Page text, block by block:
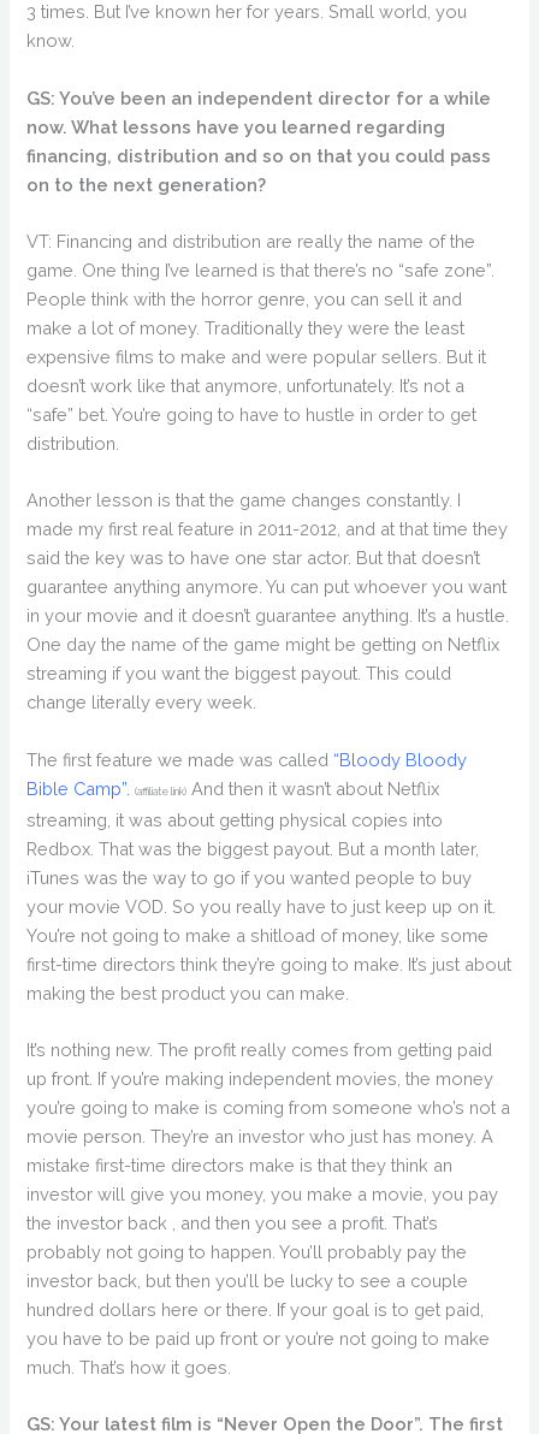
3 times. But I’ve known her for years. Small world, you
know.
GS: You’ve been an independent director for a while
now. What lessons have you learned regarding
financing, distribution and so on that you could pass
on to the next generation?
VT: Financing and distribution are really the name of the
game. One thing I’ve learned is that there’s no “safe zone”.
People think with the horror genre, you can sell it and
make a lot of money. Traditionally they were the least
expensive films to make and were popular sellers. But it
doesn’t work like that anymore, unfortunately. It’s not a
“safe” bet. You’re going to have to hustle in order to get
distribution.
Another lesson is that the game changes constantly. I
made my first real feature in 2011-2012, and at that time they
said the key was to have one star actor. But that doesn’t
guarantee anything anymore. Yu can put whoever you want
in your movie and it doesn’t guarantee anything. It’s a hustle.
One day the name of the game might be getting on Netflix
streaming if you want the biggest payout. This could
change literally every week.
The first feature we made was called “Bloody Bloody
Bible Camp”.
(affiliate link) And then it wasn’t about Netflix
streaming, it was about getting physical copies into
Redbox. That was the biggest payout. But a month later,
iTunes was the way to go if you wanted people to buy
your movie VOD. So you really have to just keep up on it.
You’re not going to make a shitload of money, like some
first-time directors think they’re going to make. It’s just about
making the best product you can make.
It’s nothing new. The profit really comes from getting paid
up front. If you’re making independent movies, the money
you’re going to make is coming from someone who’s not a
movie person. They’re an investor who just has money. A
mistake first-time directors make is that they think an
investor will give you money, you make a movie, you pay
the investor back , and then you see a profit. That’s
probably not going to happen. You’ll probably pay the
investor back, but then you’ll be lucky to see a couple
hundred dollars here or there. If your goal is to get paid,
you have to be paid up front or you’re not going to make
much. That’s how it goes.
GS: Your latest film is “Never Open the Door”. The first